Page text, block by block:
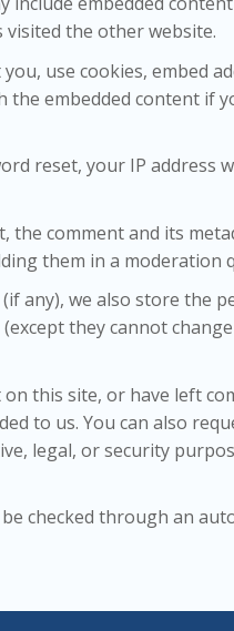
visited the other website.
you, use cookies,
embedded content if
reset, your IP address
the comment and its
them in a moderation
any), we also store the
they cannot
this site, or have left
to us. You can also
legal, or security
checked through an